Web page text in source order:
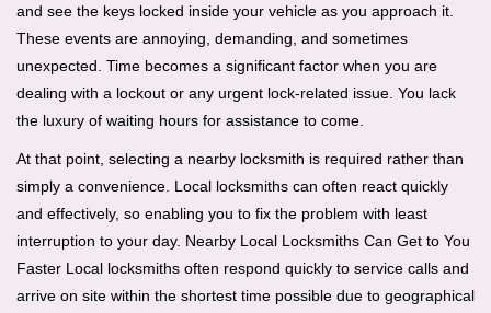
n
and see the keys locked inside your vehicle as you approach it.
These events are annoying, demanding, and sometimes
unexpected. Time becomes a significant factor when you are
dealing with a lockout or any urgent lock-related issue. You lack
the luxury of waiting hours for assistance to come.
At that point, selecting a nearby locksmith is required rather than
simply a convenience. Local locksmiths can often react quickly
and effectively, so enabling you to fix the problem with least
interruption to your day. Nearby Local Locksmiths Can Get to You
Faster Local locksmiths often respond quickly to service calls and
arrive on site within the shortest time possible due to geographical